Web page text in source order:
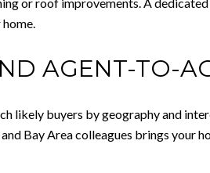
or roof improvements. A
AGENT-TO-
likely buyers by geography and
Bay Area colleagues brings